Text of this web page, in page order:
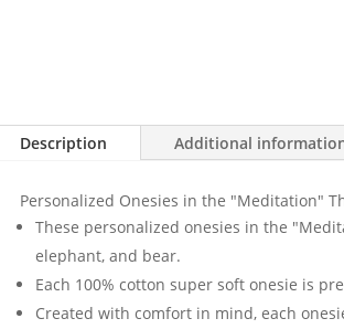
Description Additional
Personalized Onesies in the "Meditation"
These personalized onesies in the
elephant, and bear.
Each 100% cotton super soft onesie is
Created with comfort in mind, each